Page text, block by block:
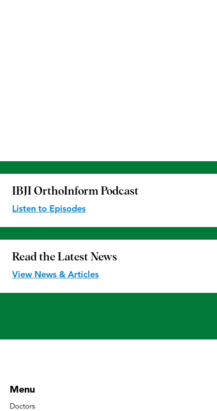
IBJI OrthoInform Podcast
Listen to Episodes
Read the Latest News
View News & Articles
Menu
Doctors